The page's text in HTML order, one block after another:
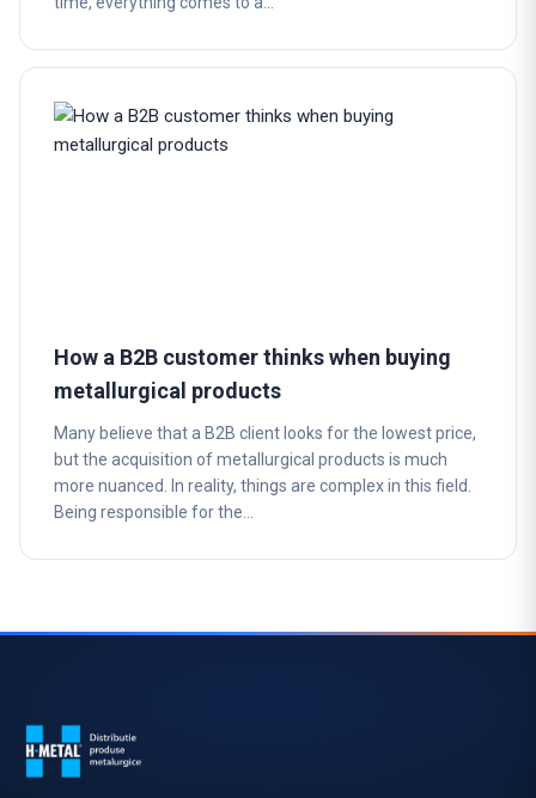
How a B2B customer thinks when buying
metallurgical products
Many believe that a B2B client looks for the lowest price,
but the acquisition of metallurgical products is much
more nuanced. In reality, things are complex in this field.
Being responsible for the…